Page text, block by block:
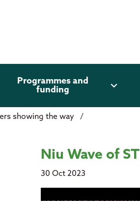
Programmes and
funding
expand_more
showing the way /
the way
Niu Wave of
30 Oct 2023